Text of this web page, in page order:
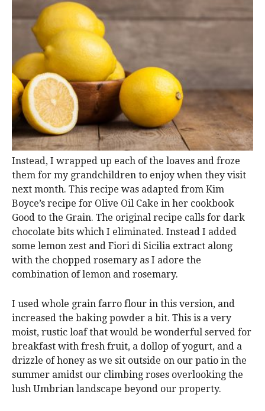
Instead, I wrapped up each of the loaves and froze
them for my grandchildren to enjoy when they visit
next month. This recipe was adapted from Kim
Boyce’s recipe for Olive Oil Cake in her cookbook
Good to the Grain. The original recipe calls for dark
chocolate bits which I eliminated. Instead I added
some lemon zest and Fiori di Sicilia extract along
with the chopped rosemary as I adore the
combination of lemon and rosemary.
I used whole grain farro flour in this version, and
increased the baking powder a bit. This is a very
moist, rustic loaf that would be wonderful served for
breakfast with fresh fruit, a dollop of yogurt, and a
drizzle of honey as we sit outside on our patio in the
summer amidst our climbing roses overlooking the
lush Umbrian landscape beyond our property.